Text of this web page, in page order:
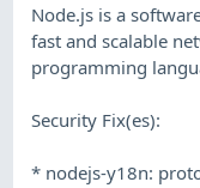
Node.js is a
fast and scalable
programming
Security Fix(es):
* nodejs-y18n: